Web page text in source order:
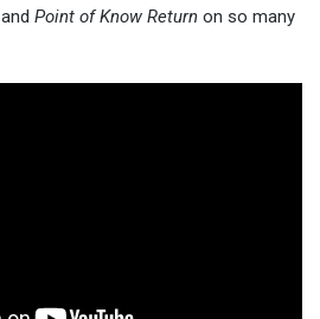
and Point of Know Return on so many